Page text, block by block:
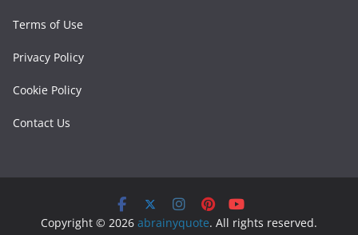
Terms of Use
Privacy Policy
Cookie Policy
Contact Us
Copyright © 2026 abrainyquote. All rights reserved.